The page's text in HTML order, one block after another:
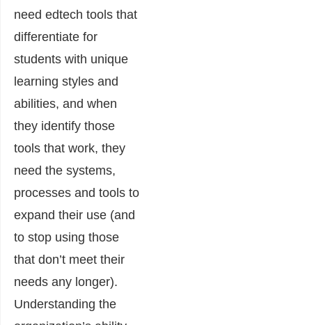
need edtech tools that
differentiate for
students with unique
learning styles and
abilities, and when
they identify those
tools that work, they
need the systems,
processes and tools to
expand their use (and
to stop using those
that don’t meet their
needs any longer).
Understanding the